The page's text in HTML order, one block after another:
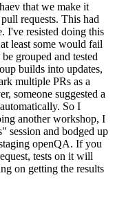
that we make it
requests. This had
I've resisted doing this
least some would fail
grouped and tested
builds into updates,
multiple PRs as a
someone suggested a
So I
another workshop, I
session and bodged up
openQA. If you
tests on it will
on getting the results